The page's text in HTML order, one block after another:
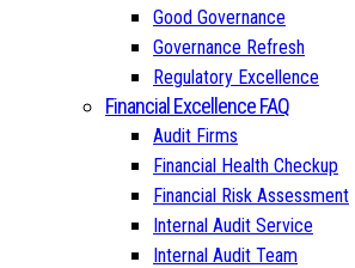
Good Governance
Governance Refresh
Regulatory Excellence
Financial Excellence FAQ
Audit Firms
Financial Health Checkup
Financial Risk Assessment
Internal Audit Service
Internal Audit Team